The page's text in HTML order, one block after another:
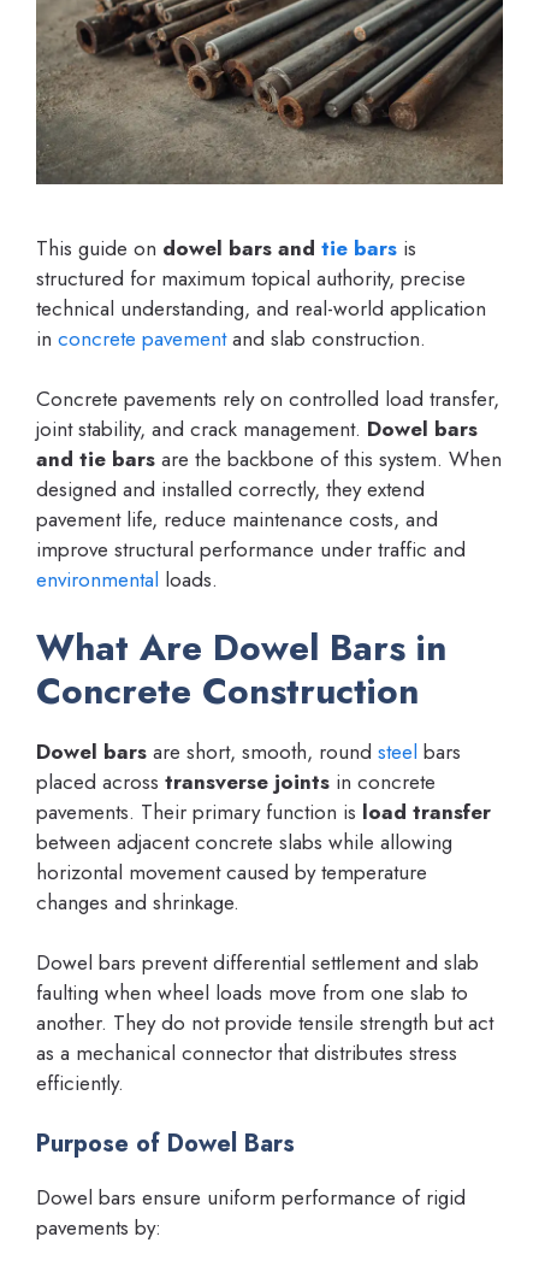
This guide on dowel bars and tie bars is
structured for maximum topical authority, precise
technical understanding, and real-world application
in concrete pavementand slab construction.
Concrete pavements rely on controlled load transfer,
joint stability, and crack management. Dowel bars
and tie bars are the backbone of this system. When
designed and installed correctly, they extend
pavement life, reduce maintenance costs, and
improve structural performance under traffic and
environmental loads.
What Are Dowel Bars in
Concrete Construction
Dowel bars are short, smooth, round steel bars
placed across transverse joints in concrete
pavements. Their primary function is load transfer
between adjacent concrete slabs while allowing
horizontal movement caused by temperature
changes and shrinkage.
Dowel bars prevent differential settlement and slab
faulting when wheel loads move from one slab to
another. They do not provide tensile strength but act
as a mechanical connector that distributes stress
efficiently.
Purpose of Dowel Bars
Dowel bars ensure uniform performance of rigid
pavements by: